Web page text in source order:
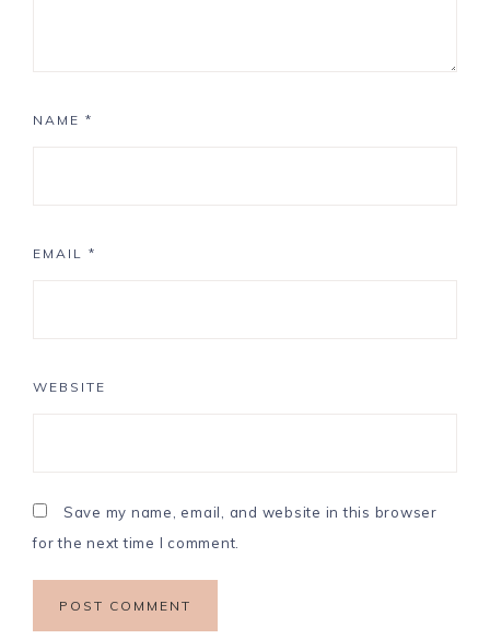
NAME *
EMAIL *
WEBSITE
Save my name, email, and website in this browser
for the next time I comment.